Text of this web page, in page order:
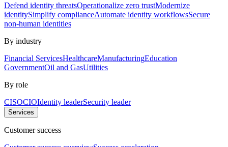
Defend identity threatsOperationalize zero trustModernize
identitySimplify complianceAutomate identity workflowsSecure
non-human identities
By industry
Financial ServicesHealthcareManufacturingEducation
GovernmentOil and GasUtilities
By role
CISOCIOIdentity leaderSecurity leader
Services
Customer success